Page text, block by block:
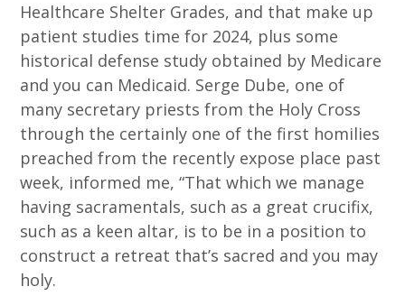
Healthcare Shelter Grades, and that make up
patient studies time for 2024, plus some
historical defense study obtained by Medicare
and you can Medicaid. Serge Dube, one of
many secretary priests from the Holy Cross
through the certainly one of the first homilies
preached from the recently expose place past
week, informed me, “That which we manage
having sacramentals, such as a great crucifix,
such as a keen altar, is to be in a position to
construct a retreat that’s sacred and you may
holy.